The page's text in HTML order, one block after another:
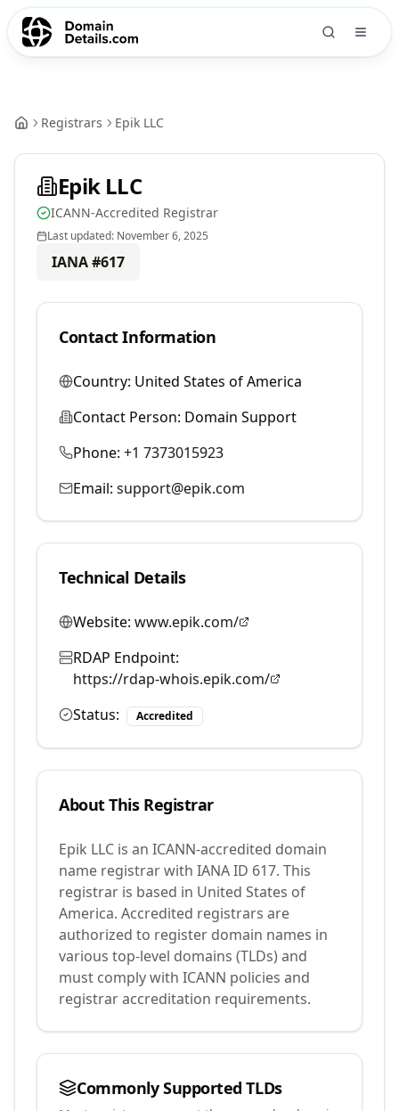
Registrars Epik LLC
Epik LLC
ICANN-Accredited Registrar
Last updated: November 6, 2025
IANA #617
Contact Information
Country: United States of America
Contact Person: Domain Support
Phone: +1 7373015923
Email: support@epik.com
Technical Details
Website: www.epik.com/
RDAP Endpoint:
https://rdap-whois.epik.com/
Status:
Accredited
About This Registrar
Epik LLC is an ICANN-accredited domain
name registrar with IANA ID 617. This
registrar is based in United States of
America. Accredited registrars are
authorized to register domain names in
various top-level domains (TLDs) and
must comply with ICANN policies and
registrar accreditation requirements.
Commonly Supported TLDs